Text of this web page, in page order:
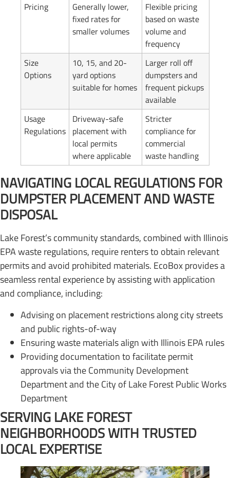
Pricing
Generally lower,
fixed rates for
smaller volumes
Flexible pricing
based on waste
volume and
frequency
Size
Options
10, 15, and 20-
yard options
suitable for homes
Larger roll off
dumpsters and
frequent pickups
available
Usage
Regulations
Driveway-safe
placement with
local permits
where applicable
Stricter
compliance for
commercial
waste handling
NAVIGATING LOCAL REGULATIONS FOR
DUMPSTER PLACEMENT AND WASTE
DISPOSAL
Lake Forest’s community standards, combined with Illinois
EPA waste regulations, require renters to obtain relevant
permits and avoid prohibited materials. EcoBox provides a
seamless rental experience by assisting with application
and compliance, including:
Advising on placement restrictions along city streets
and public rights-of-way
Ensuring waste materials align with Illinois EPA rules
Providing documentation to facilitate permit
approvals via the Community Development
Department and the City of Lake Forest Public Works
Department
SERVING LAKE FOREST
NEIGHBORHOODS WITH TRUSTED
LOCAL EXPERTISE